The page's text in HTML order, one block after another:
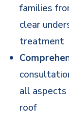
families
clear
treatment
all
roof